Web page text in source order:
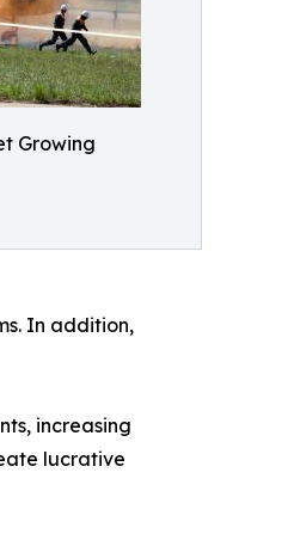
Growing
In addition,
increasing
lucrative